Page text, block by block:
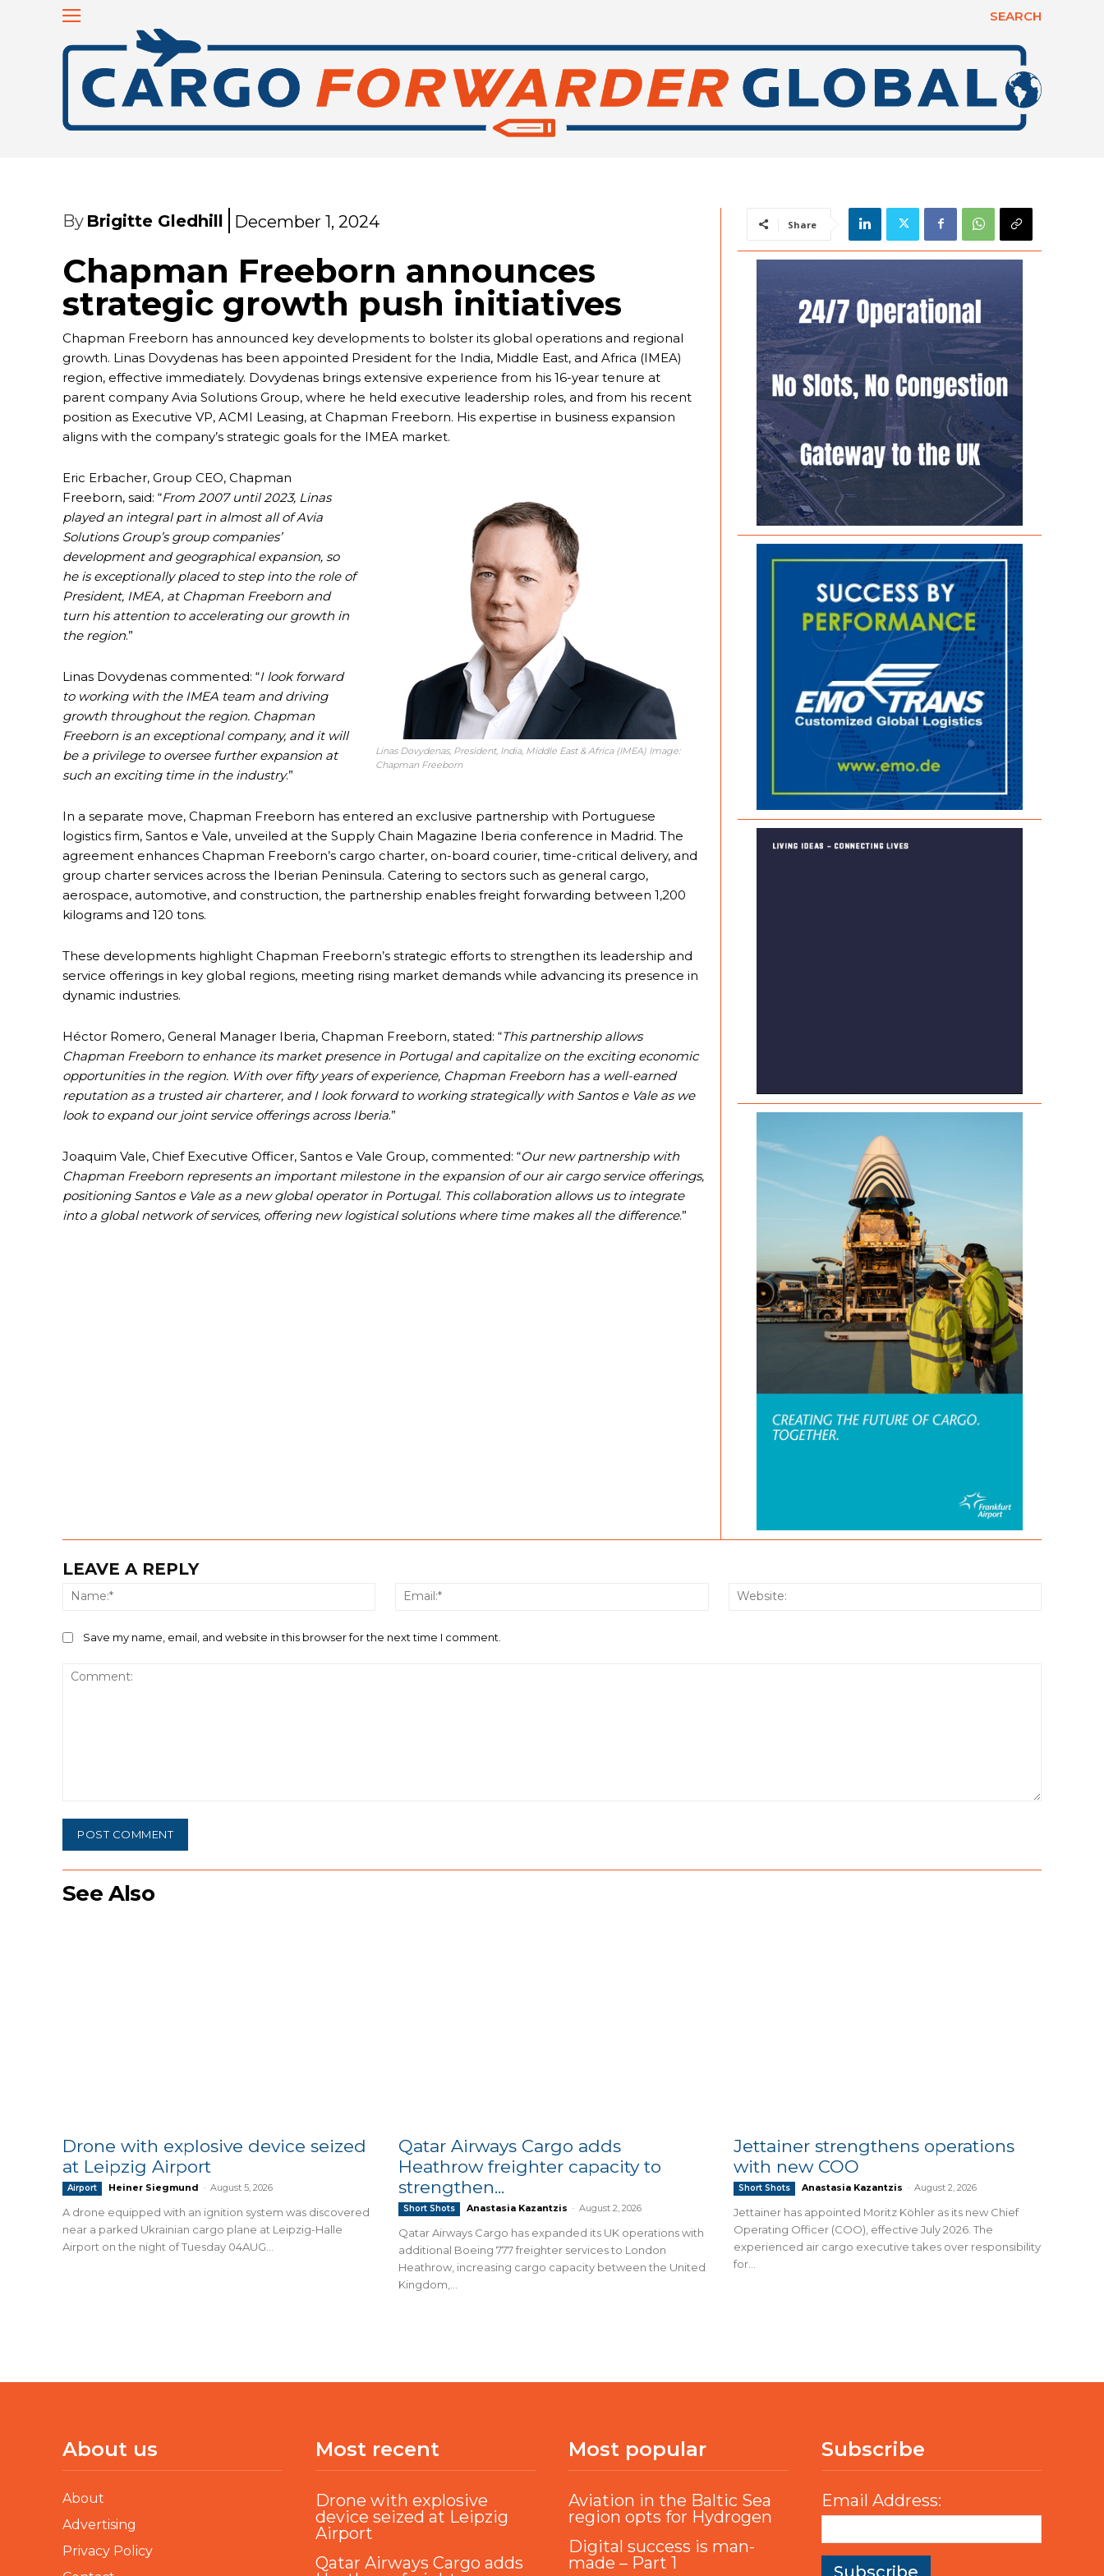
SEARCH
By Brigitte Gledhill December 1, 2024
Chapman Freeborn announces
strategic growth push initiatives
Chapman Freeborn has announced key developments to bolster its global operations and regional
growth. Linas Dovydenas has been appointed President for the India, Middle East, and Africa (IMEA)
region, effective immediately. Dovydenas brings extensive experience from his 16-year tenure at
parent company Avia Solutions Group, where he held executive leadership roles, and from his recent
position as Executive VP, ACMI Leasing, at Chapman Freeborn. His expertise in business expansion
aligns with the company’s strategic goals for the IMEA market.
Linas Dovydenas, President, India, Middle East & Africa (IMEA) Image:
Chapman Freeborn
Eric Erbacher, Group CEO, Chapman
Freeborn, said: “From 2007 until 2023, Linas
played an integral part in almost all of Avia
Solutions Group’s group companies’
development and geographical expansion, so
he is exceptionally placed to step into the role of
President, IMEA, at Chapman Freeborn and
turn his attention to accelerating our growth in
the region.”
Linas Dovydenas commented: “I look forward
to working with the IMEA team and driving
growth throughout the region. Chapman
Freeborn is an exceptional company, and it will
be a privilege to oversee further expansion at
such an exciting time in the industry.”
In a separate move, Chapman Freeborn has entered an exclusive partnership with Portuguese
logistics firm, Santos e Vale, unveiled at the Supply Chain Magazine Iberia conference in Madrid. The
agreement enhances Chapman Freeborn’s cargo charter, on-board courier, time-critical delivery, and
group charter services across the Iberian Peninsula. Catering to sectors such as general cargo,
aerospace, automotive, and construction, the partnership enables freight forwarding between 1,200
kilograms and 120 tons.
These developments highlight Chapman Freeborn’s strategic efforts to strengthen its leadership and
service offerings in key global regions, meeting rising market demands while advancing its presence in
dynamic industries.
Héctor Romero, General Manager Iberia, Chapman Freeborn, stated: “This partnership allows
Chapman Freeborn to enhance its market presence in Portugal and capitalize on the exciting economic
opportunities in the region. With over fifty years of experience, Chapman Freeborn has a well-earned
reputation as a trusted air charterer, and I look forward to working strategically with Santos e Vale as we
look to expand our joint service offerings across Iberia.”
Joaquim Vale, Chief Executive Officer, Santos e Vale Group, commented: “Our new partnership with
Chapman Freeborn represents an important milestone in the expansion of our air cargo service offerings,
positioning Santos e Vale as a new global operator in Portugal. This collaboration allows us to integrate
into a global network of services, offering new logistical solutions where time makes all the difference.”
Share
LEAVE A REPLY
Name:* Email:*
Save my name, email, and website in this browser for the next time I comment.
See Also
Drone with explosive device seized
at Leipzig Airport
Airport Heiner Siegmund - August 5, 2026
A drone equipped with an ignition system was discovered
near a parked Ukrainian cargo plane at Leipzig-Halle
Airport on the night of Tuesday 04AUG...
Qatar Airways Cargo adds
Heathrow freighter capacity to
strengthen...
Short Shots Anastasia Kazantzis - August 2, 2026
Qatar Airways Cargo has expanded its UK operations with
additional Boeing 777 freighter services to London
Heathrow, increasing cargo capacity between the United
Kingdom,...
Jettainer strengthens operations
with new COO
Short Shots Anastasia Kazantzis - August 2, 2026
Jettainer has appointed Moritz Köhler as its new Chief
Operating Officer (COO), effective July 2026. The
experienced air cargo executive takes over responsibility
for...
About us
About
Advertising
Privacy Policy
Most recent
Drone with explosive
device seized at Leipzig
Airport
Qatar Airways Cargo adds
Most popular
Aviation in the Baltic Sea
region opts for Hydrogen
Digital success is man-
made – Part 1
Subscribe
Email Address: